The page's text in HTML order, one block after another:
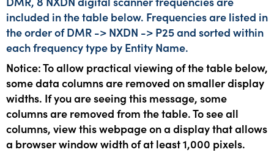
included in the table below. Frequencies are listed in
the order of DMR -> NXDN -> P25 and sorted within
each frequency type by Entity Name.
Notice: To allow practical viewing of the table below,
some data columns are removed on smaller display
widths. If you are seeing this message, some
columns are removed from the table. To see all
columns, view this webpage on a display that allows
a browser window width of at least 1,000 pixels.